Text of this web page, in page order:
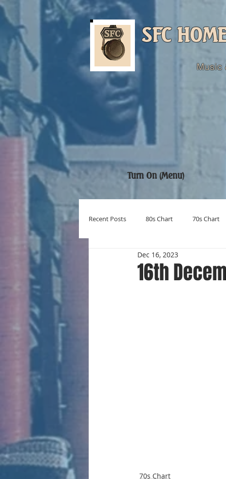
SFC
Music
Turn On (Menu)
Recent Posts 80s Chart 70s Chart
New Entries Number Ones
16th
Dec 16, 2023
70s Chart